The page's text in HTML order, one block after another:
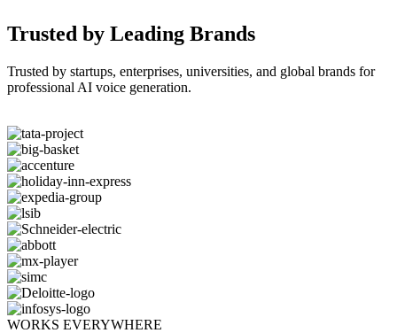
Trusted by Leading Brands
Trusted by startups, enterprises, universities, and global brands for
professional AI voice generation.
WORKS EVERYWHERE